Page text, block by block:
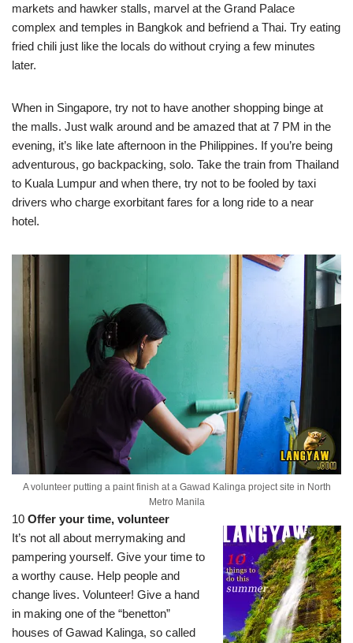
markets and hawker stalls, marvel at the Grand Palace
complex and temples in Bangkok and befriend a Thai. Try eating
fried chili just like the locals do without crying a few minutes
later.
When in Singapore, try not to have another shopping binge at
the malls. Just walk around and be amazed that at 7 PM in the
evening, it’s like late afternoon in the Philippines. If you’re being
adventurous, go backpacking, solo. Take the train from Thailand
to Kuala Lumpur and when there, try not to be fooled by taxi
drivers who charge exorbitant fares for a long ride to a near
hotel.
A volunteer putting a paint finish at a Gawad Kalinga project site in North
Metro Manila
10 Offer your time, volunteer
It’s not all about merrymaking and
pampering yourself. Give your time to
a worthy cause. Help people and
change lives. Volunteer! Give a hand
in making one of the “benetton”
houses of Gawad Kalinga, so called